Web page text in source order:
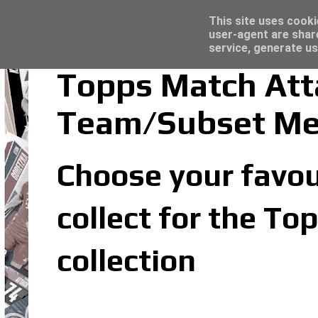
Topps Match
Team/Subset
Choose your
collect for the
collection
Topps Merlin UEFA Club Competitions
This site uses
user-agent are
service, generate